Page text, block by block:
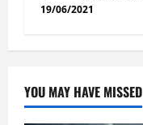
19/06/2021
YOU MAY HAVE MISSED